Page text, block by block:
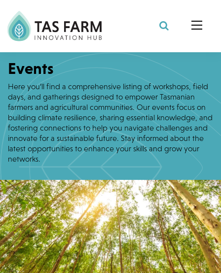
Search Site
Events
Here you’ll find a comprehensive listing of workshops, field
days, and gatherings designed to empower Tasmanian
farmers and agricultural communities. Our events focus on
building climate resilience, sharing essential knowledge, and
fostering connections to help you navigate challenges and
innovate for a sustainable future. Stay informed about the
latest opportunities to enhance your skills and grow your
networks.